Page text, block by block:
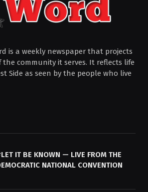
is a weekly newspaper that projects
the community it serves. It reflects life
Side as seen by the people who live
IT BE KNOWN — LIVE FROM THE
NATIONAL CONVENTION